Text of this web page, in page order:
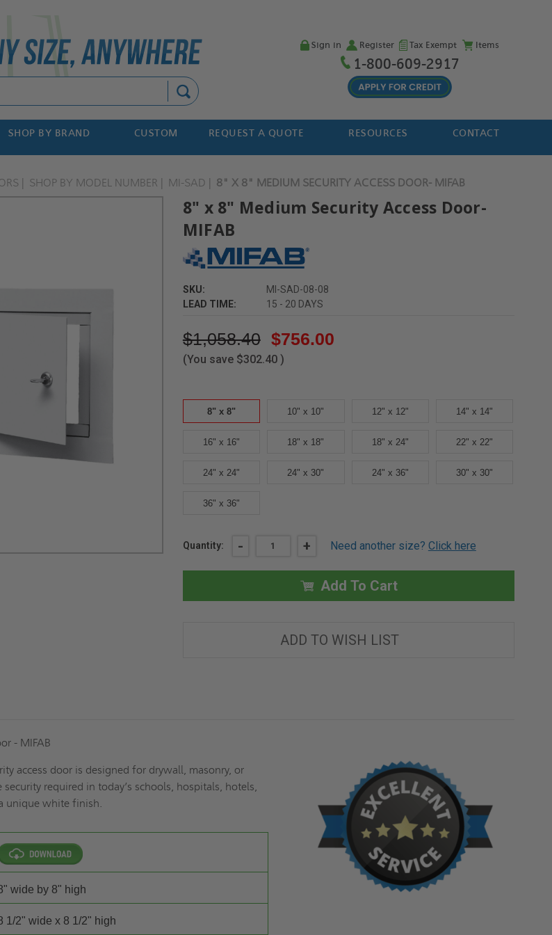
Sign in Register Tax Exempt Items
1-800-609-2917
SHOP BY BRAND CUSTOM REQUEST A QUOTE RESOURCES CONTACT
SHOP BY MODEL NUMBER MI-SAD 8" X 8" MEDIUM SECURITY ACCESS DOOR- MIFAB
8" x 8" Medium Security Access Door-
MIFAB
SKU:
MI-SAD-08-08
LEAD TIME:
15 - 20 DAYS
$1,058.40 $756.00
(You save $302.40 )
8" x 8" 10" x 10" 12" x 12" 14" x 14"
16" x 16" 18" x 18" 18" x 24" 22" x 22"
24" x 24" 24" x 30" 24" x 36" 30" x 30"
36" x 36"
Current
Quantity: DECREASE
8"
MEDIUM
- INCREASE
8"
X
8"
MEDIUM
DOOR-
MIFAB
+ Need another size? Click here
Add To Cart
ADD TO WISH LIST
- MIFAB
access door is designed for drywall, masonry, or
required in today’s schools, hospitals, hotels,
unique white finish.
wide by 8" high
1/2" wide x 8 1/2" high